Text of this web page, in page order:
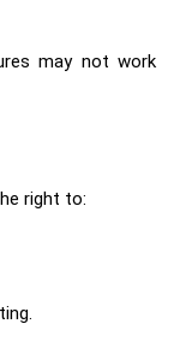
may not work
right to: